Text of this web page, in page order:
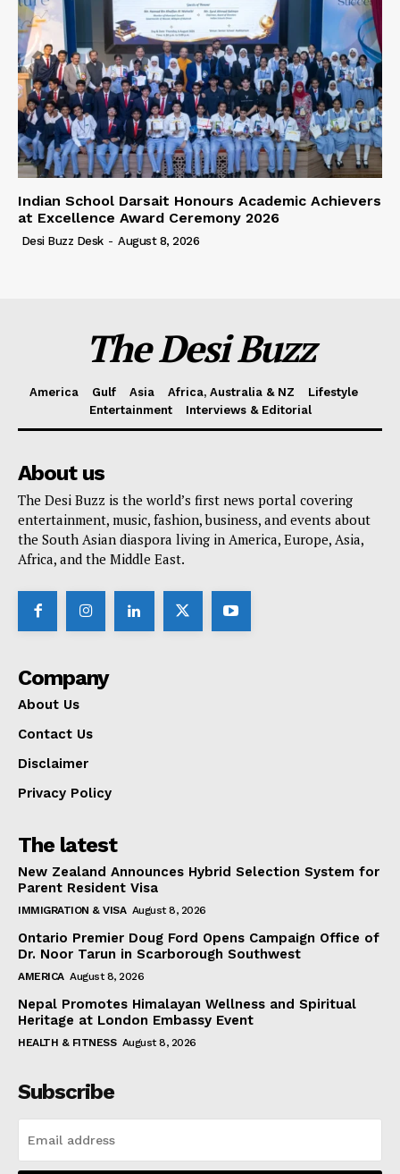
Indian School Darsait Honours Academic Achievers
at Excellence Award Ceremony 2026
Desi Buzz Desk - August 8, 2026
The Desi Buzz
America Gulf Asia Africa, Australia & NZ
Lifestyle
Entertainment
Interviews & Editorial
About us
The Desi Buzz is the world’s first news portal covering
entertainment, music, fashion, business, and events about
the South Asian diaspora living in America, Europe, Asia,
Africa, and the Middle East.
Company
About Us
Contact Us
Disclaimer
Privacy Policy
The latest
New Zealand Announces Hybrid Selection System for
Parent Resident Visa
IMMIGRATION & VISA August 8, 2026
Ontario Premier Doug Ford Opens Campaign Office of
Dr. Noor Tarun in Scarborough Southwest
AMERICA August 8, 2026
Nepal Promotes Himalayan Wellness and Spiritual
Heritage at London Embassy Event
HEALTH & FITNESS August 8, 2026
Subscribe